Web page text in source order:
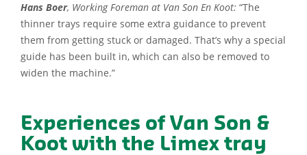
Hans Boer, Working Foreman at Van Son En Koot: “The
thinner trays require some extra guidance to prevent
them from getting stuck or damaged. That’s why a special
guide has been built in, which can also be removed to
widen the machine.”
Experiences of Van Son &
Koot with the Limex tray